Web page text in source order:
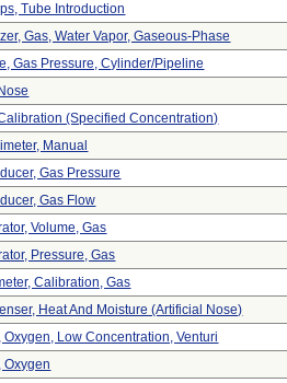
Tube Introduction
Gas, Water Vapor, Gaseous-Phase
Gas Pressure, Cylinder/pipeline
(specified Concentration)
Manual
Gas Pressure
Gas Flow
Volume, Gas
Pressure, Gas
Calibration, Gas
Heat And Moisture (artificial Nose)
Oxygen, Low Concentration, Venturi
Oxygen